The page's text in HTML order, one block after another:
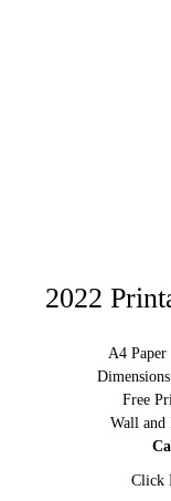
2022
A4 Paper
Free
Wall and
Click